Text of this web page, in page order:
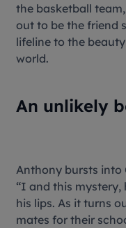
the basketball
out to be the friend
lifeline to the
world.
An unlikely
Anthony bursts into
“I and this mystery,
his lips. As it turns
mates for their